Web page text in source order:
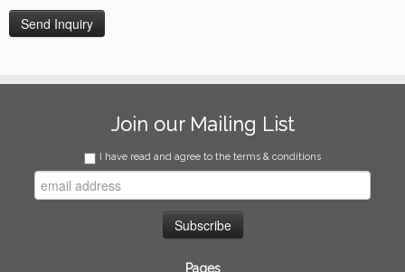
Join our Mailing List
I have read and agree to the terms & conditions
Pages